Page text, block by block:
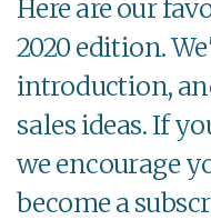
Here are our
2020 edition.
introduction,
sales ideas. If
we encourage
become a